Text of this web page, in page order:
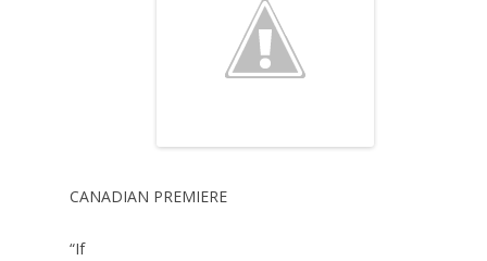
CANADIAN PREMIERE
“If